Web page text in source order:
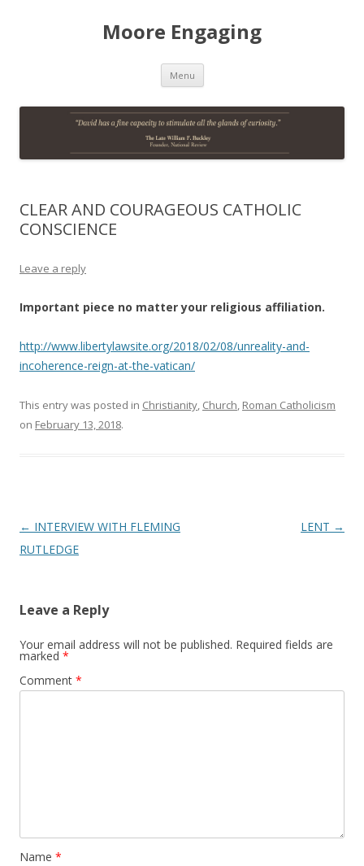
Moore Engaging
Menu Skip
content
CLEAR AND COURAGEOUS CATHOLIC
CONSCIENCE
Leave a reply
Important piece no matter your religious affiliation.
http://www.libertylawsite.org/2018/02/08/unreality-and-
incoherence-reign-at-the-vatican/
This entry was posted in Christianity, Church, Roman Catholicism
on February 13, 2018.
Post
navigation
← INTERVIEW WITH FLEMING
RUTLEDGE
LENT →
Leave a Reply
Your email address will not be published. Required fields are
marked *
Comment *
Name *